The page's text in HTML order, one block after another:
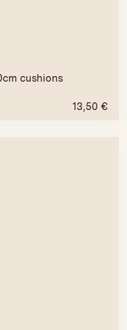
cushions
13,50 €